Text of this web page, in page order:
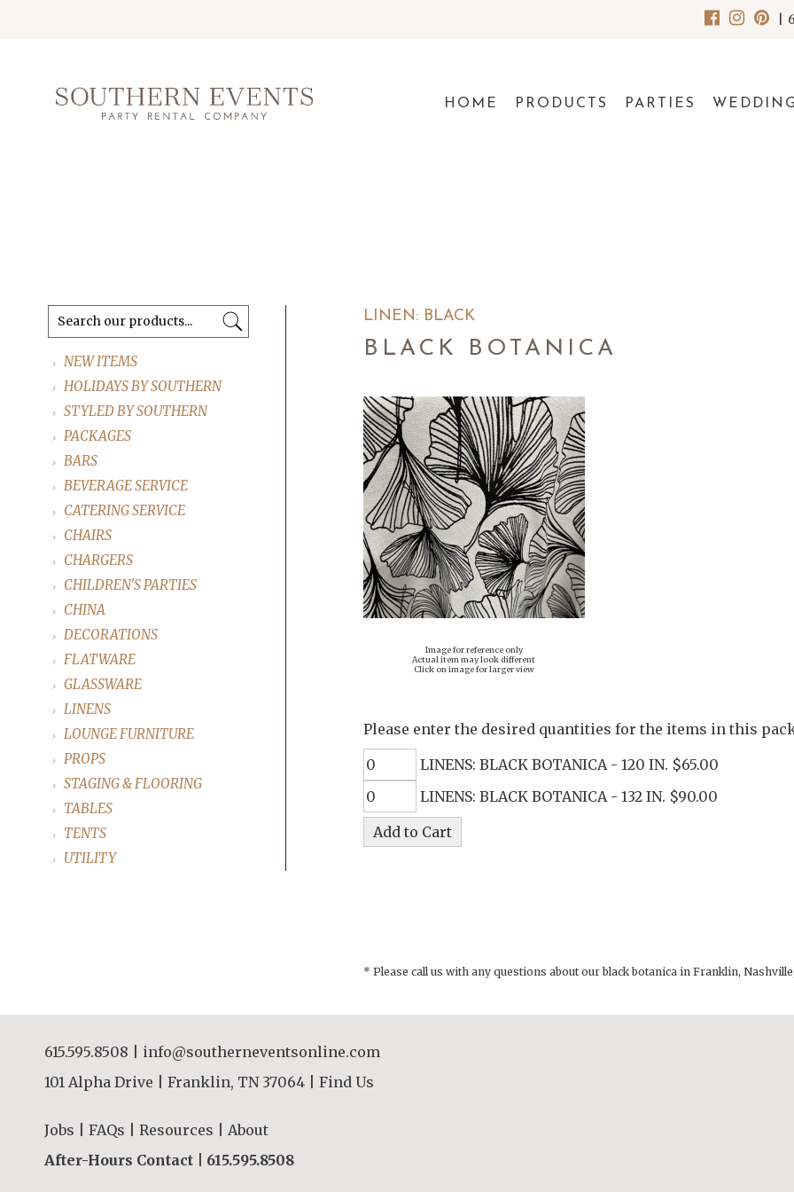
HOME PRODUCTS PARTIES
NEW ITEMS
HOLIDAYS BY SOUTHERN
STYLED BY SOUTHERN
PACKAGES
BARS
BEVERAGE SERVICE
CATERING SERVICE
CHAIRS
CHARGERS
CHILDREN'S PARTIES
CHINA
DECORATIONS
FLATWARE
GLASSWARE
LINENS
LOUNGE FURNITURE
PROPS
STAGING & FLOORING
TABLES
TENTS
UTILITY
LINEN: BLACK
BLACK BOTANICA
Image for reference only
Actual item may look different
Click on image for larger view
Please enter the desired quantities for the items in this
LINENS: BLACK BOTANICA - 120 IN. $65.00
LINENS: BLACK BOTANICA - 132 IN. $90.00
* Please call us with any questions about ourblack botanica in Franklin,
615.595.8508
info@southerneventsonline.com
101 Alpha Drive | Franklin, TN 37064 | Find Us
Jobs FAQs Resources
About
After-Hours Contact | 615.595.8508